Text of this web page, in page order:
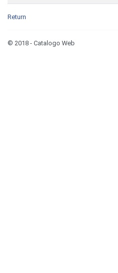
Return
© 2018 - Catalogo Web